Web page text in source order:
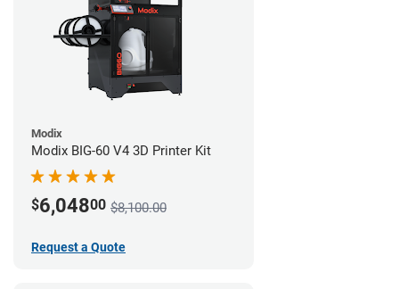
Modix
Modix BIG-60 V4 3D Printer Kit
$6,04800 $8,100.00
Request a Quote